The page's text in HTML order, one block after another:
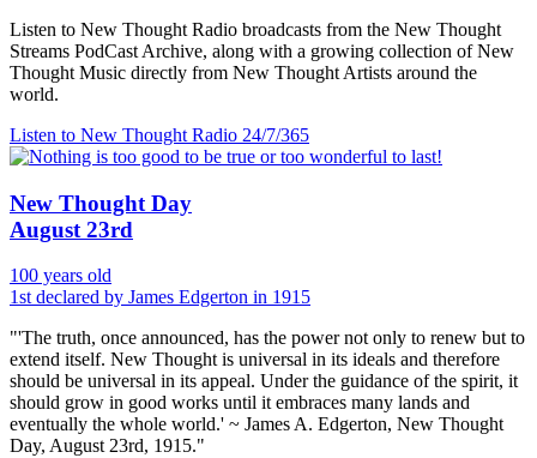
Listen to New Thought Radio broadcasts from the New Thought
Streams PodCast Archive, along with a growing collection of New
Thought Music directly from New Thought Artists around the
world.
Listen to New Thought Radio 24/7/365
New Thought Day
August 23rd
100 years old
1st declared by James Edgerton in 1915
"'The truth, once announced, has the power not only to renew but to
extend itself. New Thought is universal in its ideals and therefore
should be universal in its appeal. Under the guidance of the spirit, it
should grow in good works until it embraces many lands and
eventually the whole world.' ~ James A. Edgerton, New Thought
Day, August 23rd, 1915."